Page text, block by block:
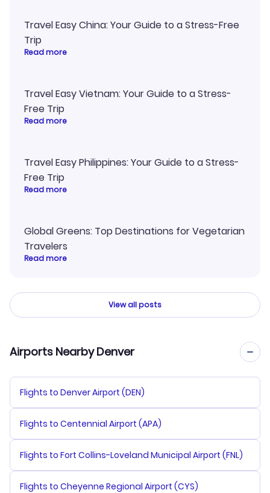
Travel Easy China: Your Guide to a Stress-Free
Trip
Read more
Travel Easy Vietnam: Your Guide to a Stress-
Free Trip
Read more
Travel Easy Philippines: Your Guide to a Stress-
Free Trip
Read more
Global Greens: Top Destinations for Vegetarian
Travelers
Read more
View all posts
Airports Nearby Denver
Flights to Denver Airport (DEN)
Flights to Centennial Airport (APA)
Flights to Fort Collins-Loveland Municipal Airport (FNL)
Flights to Cheyenne Regional Airport (CYS)